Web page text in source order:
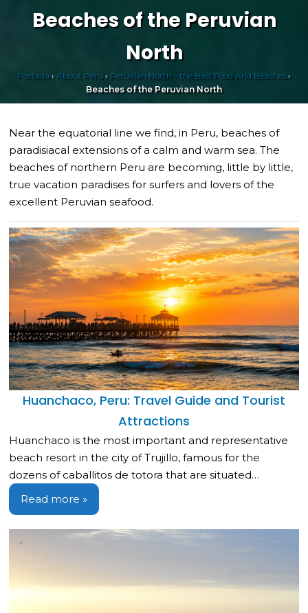
Beaches of the Peruvian
North
Portada› About Peru› Peruvian North - the Best Food And Beaches ›
Beaches of the Peruvian North
Near the equatorial line we find, in Peru, beaches of
paradisiacal extensions of a calm and warm sea. The
beaches of northern Peru are becoming, little by little,
true vacation paradises for surfers and lovers of the
excellent Peruvian seafood.
Huanchaco, Peru: Travel Guide and Tourist
Attractions
Huanchaco is the most important and representative
beach resort in the city of Trujillo, famous for the
dozens of caballitos de totora that are situated…
Read more »